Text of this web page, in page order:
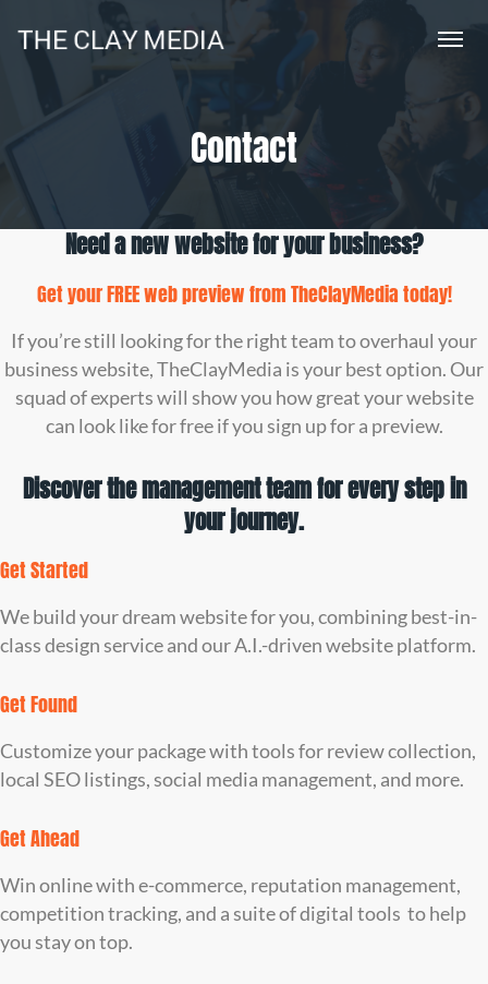
Contact
Need a new website for your business?
Get your FREE web preview fromTheClayMediatoday!
If you’re still looking for the right team to overhaul your
business website, TheClayMedia is your best option. Our
squad of experts will show you how great your website
can look like for free if you sign up for a preview.
Discover the management team for every step in
your journey.
Get Started
We build your dream website for you, combining best-in-
class design service and our A.I.-driven website platform.
Get Found
Customize your package with tools for review collection,
local SEO listings, social media management, and more.
Get Ahead
Win online with e-commerce, reputation management,
competition tracking, and a suite of digital tools to help
you stay on top.